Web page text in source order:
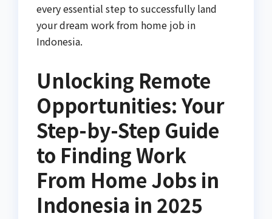
every essential step to successfully land
your dream work from home job in
Indonesia.
Unlocking Remote
Opportunities: Your
Step-by-Step Guide
to Finding Work
From Home Jobs in
Indonesia in 2025